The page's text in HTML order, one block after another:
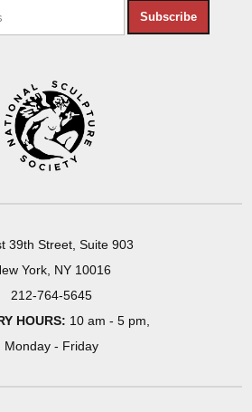
Subscribe
39th Street, Suite 903
York, NY 10016
212-764-5645
HOURS: 10 am - 5 pm,
Monday - Friday